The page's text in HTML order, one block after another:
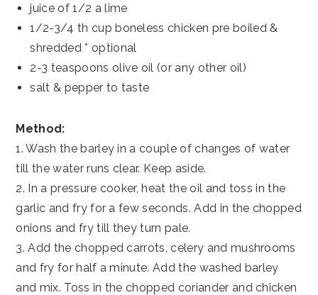
juice of 1/2 a lime
1/2-3/4 th cup boneless chicken pre boiled &
shredded * optional
2-3 teaspoons olive oil (or any other oil)
salt & pepper to taste
Method:
1. Wash the barley in a couple of changes of water
till the water runs clear. Keep aside.
2. In a pressure cooker, heat the oil and toss in the
garlic and fry for a few seconds. Add in the chopped
onions and fry till they turn pale.
3. Add the chopped carrots, celery and mushrooms
and fry for half a minute. Add the washed barley
and mix. Toss in the chopped coriander and chicken